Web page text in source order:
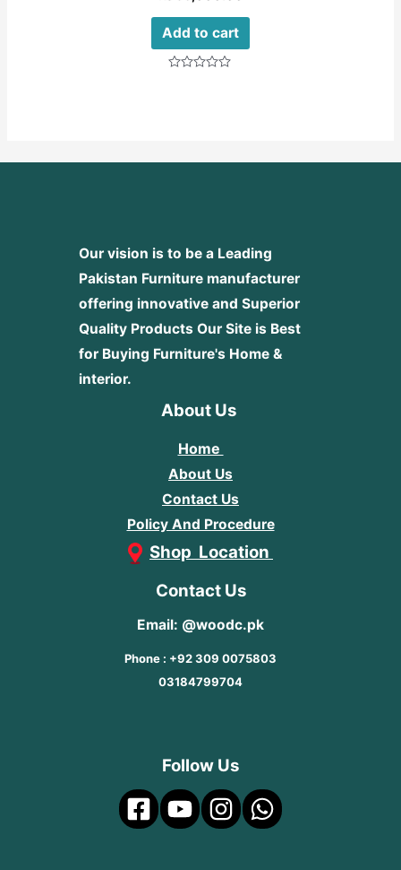
Add to cart
Our vision is to be a Leading
Pakistan Furniture manufacturer
offering innovative and Superior
Quality Products Our Site is Best
for Buying Furniture's Home &
interior.
About Us
Home
About Us
Contact Us
Policy And Procedure
Shop Location
Contact Us
Email: @woodc.pk
Phone : +92 309 0075803
03184799704
Follow Us